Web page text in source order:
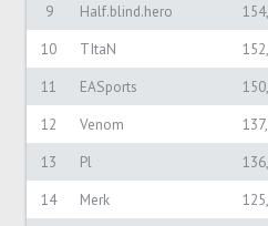
9
Half.blind.hero
10
TItaN
11
EASports
12
Venom
13
Pl
14
Merk